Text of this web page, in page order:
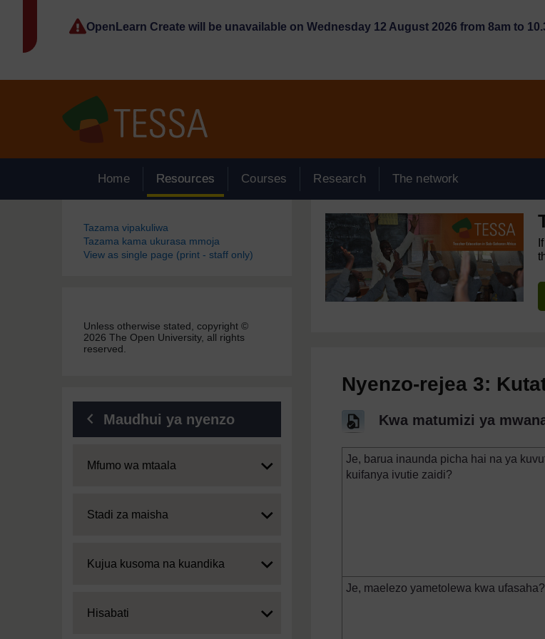
OpenLearn Create will be unavailable on Wednesday 12 August 2026 from 8am to
Home Resources Courses Research The network
Blocks
Tazama vipakuliwa
Tazama kama ukurasa mmoja
View as single page (print - staff only)
Unless otherwise stated, copyright ©
2026 The Open University, all rights
reserved.
Maudhui ya nyenzo
Expand
Mfumo wa mtaala
Expand
Stadi za maisha
Expand
Kujua kusoma na kuandika
Expand
Hisabati
Nyenzo-rejea 3:
Kwa matumizi ya
Je, barua inaunda picha hai na ya
kuifanya ivutie zaidi?
Je, maelezo yametolewa kwa